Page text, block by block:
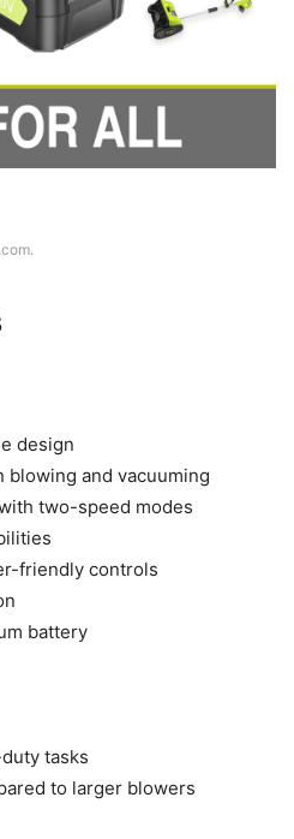
design
blowing and vacuuming
two-speed modes
friendly controls
battery
tasks
to larger blowers